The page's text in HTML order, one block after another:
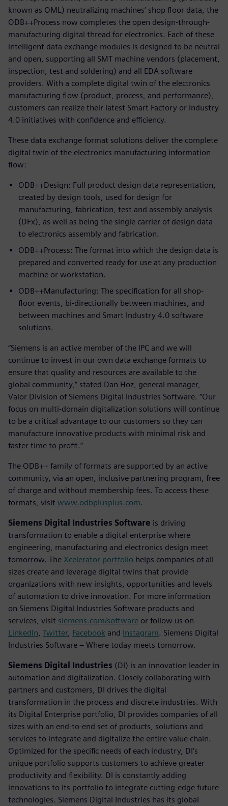
known as OML) neutralizing machines‘ shop floor data, the
ODB++Process now completes the open design-through-
manufacturing digital thread for electronics. Each of these
intelligent data exchange modules is designed to be neutral
and open, supporting all SMT machine vendors (placement,
inspection, test and soldering) and all EDA software
providers. With a complete digital twin of the electronics
manufacturing flow (product, process, and performance),
customers can realize their latest Smart Factory or Industry
4.0 initiatives with confidence and efficiency.
These data exchange format solutions deliver the complete
digital twin of the electronics manufacturing information
flow:
ODB++Design: Full product design data representation,
created by design tools, used for design for
manufacturing, fabrication, test and assembly analysis
(DFx), as well as being the single carrier of design data
to electronics assembly and fabrication.
ODB++Process: The format into which the design data is
prepared and converted ready for use at any production
machine or workstation.
ODB++Manufacturing: The specification for all shop-
floor events, bi-directionally between machines, and
between machines and Smart Industry 4.0 software
solutions.
“Siemens is an active member of the IPC and we will
continue to invest in our own data exchange formats to
ensure that quality and resources are available to the
global community,” stated Dan Hoz, general manager,
Valor Division of Siemens Digital Industries Software. “Our
focus on multi-domain digitalization solutions will continue
to be a critical advantage to our customers so they can
manufacture innovative products with minimal risk and
faster time to profit.”
The ODB++ family of formats are supported by an active
community, via an open, inclusive partnering program, free
of charge and without membership fees. To access these
formats, visit www.odbplusplus.com.
Siemens Digital Industries Software is driving
transformation to enable a digital enterprise where
engineering, manufacturing and electronics design meet
tomorrow. The Xcelerator portfolio helps companies of all
sizes create and leverage digital twins that provide
organizations with new insights, opportunities and levels
of automation to drive innovation. For more information
on Siemens Digital Industries Software products and
services, visit siemens.com/software or follow us on
LinkedIn Twitter, Facebook and Instagram. Siemens Digital
Industries Software – Where today meets tomorrow.
Siemens Digital Industries (DI) is an innovation leader in
automation and digitalization. Closely collaborating with
partners and customers, DI drives the digital
transformation in the process and discrete industries. With
its Digital Enterprise portfolio, DI provides companies of all
sizes with an end-to-end set of products, solutions and
services to integrate and digitalize the entire value chain.
Optimized for the specific needs of each industry, DI’s
unique portfolio supports customers to achieve greater
productivity and flexibility. DI is constantly adding
innovations to its portfolio to integrate cutting-edge future
technologies. Siemens Digital Industries has its global